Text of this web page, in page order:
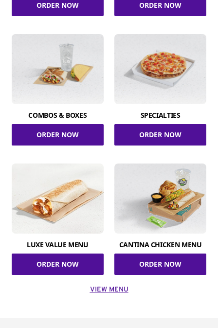
ORDER NOW ORDER NOW
COMBOS & BOXES
ORDER NOW
SPECIALTIES
ORDER NOW
LUXE VALUE MENU
ORDER NOW
CANTINA CHICKEN MENU
ORDER NOW
VIEW MENU